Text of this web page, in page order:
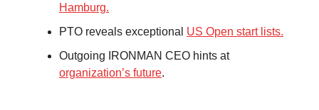
Hamburg.
PTO reveals exceptional US Open start lists.
Outgoing IRONMAN CEO hints at
organization’s future.